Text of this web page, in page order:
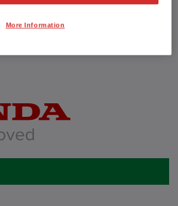
Now
More Information